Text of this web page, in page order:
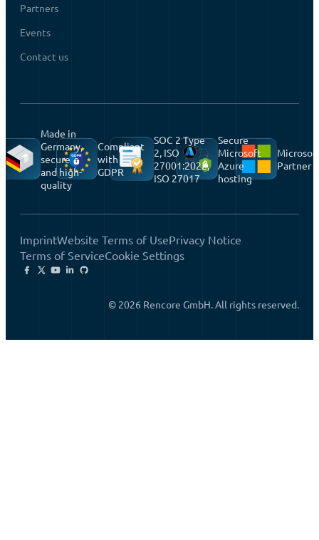
Partners
Events
Contact us
Made in
Germany,
secure
and high-
quality
Compliant
with
GDPR
SOC 2 Type
2, ISO
27001:2022,
ISO 27017
Secure
Microsoft
Azure
hosting
Partner
ImprintWebsite Terms of UsePrivacy Notice
Terms of ServiceCookie Settings
© 2026 Rencore GmbH. All rights reserved.